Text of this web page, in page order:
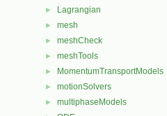
► Lagrangian
► mesh
► meshCheck
► meshTools
► MomentumTransportModels
► motionSolvers
► multiphaseModels